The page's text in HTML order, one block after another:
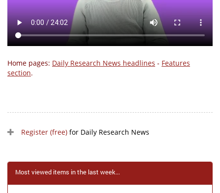
Home pages: Daily Research News headlines - Features
section.
Register (free) for Daily Research News
Most viewed items in the last week...